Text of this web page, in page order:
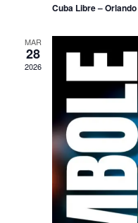
Cuba Libre – Orlando
MAR
28
2026